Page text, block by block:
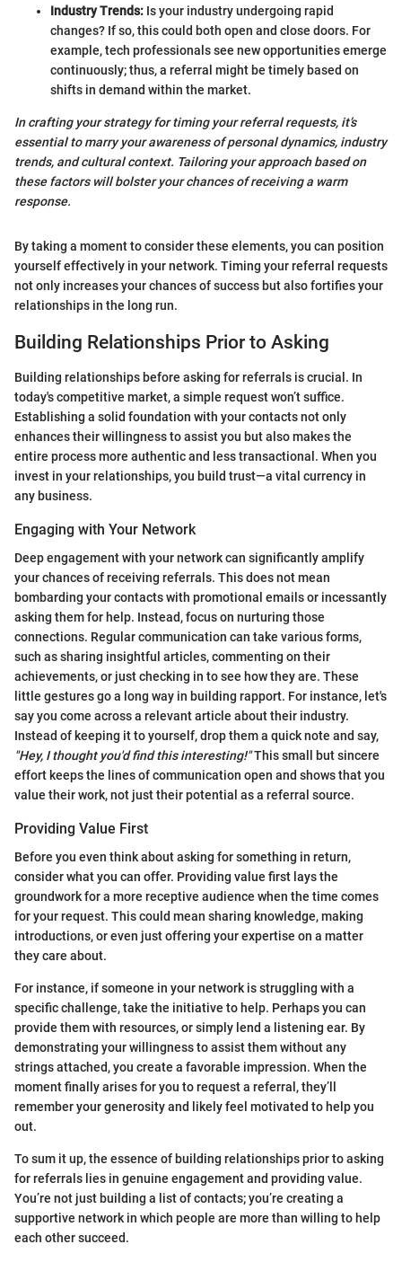
Industry Trends: Is your industry undergoing rapid
changes? If so, this could both open and close doors. For
example, tech professionals see new opportunities emerge
continuously; thus, a referral might be timely based on
shifts in demand within the market.
In crafting your strategy for timing your referral requests, it’s
essential to marry your awareness of personal dynamics, industry
trends, and cultural context. Tailoring your approach based on
these factors will bolster your chances of receiving a warm
response.
By taking a moment to consider these elements, you can position
yourself effectively in your network. Timing your referral requests
not only increases your chances of success but also fortifies your
relationships in the long run.
Building Relationships Prior to Asking
Building relationships before asking for referrals is crucial. In
today's competitive market, a simple request won’t suffice.
Establishing a solid foundation with your contacts not only
enhances their willingness to assist you but also makes the
entire process more authentic and less transactional. When you
invest in your relationships, you build trust—a vital currency in
any business.
Engaging with Your Network
Deep engagement with your network can significantly amplify
your chances of receiving referrals. This does not mean
bombarding your contacts with promotional emails or incessantly
asking them for help. Instead, focus on nurturing those
connections. Regular communication can take various forms,
such as sharing insightful articles, commenting on their
achievements, or just checking in to see how they are. These
little gestures go a long way in building rapport. For instance, let's
say you come across a relevant article about their industry.
Instead of keeping it to yourself, drop them a quick note and say,
"Hey, I thought you'd find this interesting!"This small but sincere
effort keeps the lines of communication open and shows that you
value their work, not just their potential as a referral source.
Providing Value First
Before you even think about asking for something in return,
consider what you can offer. Providing value first lays the
groundwork for a more receptive audience when the time comes
for your request. This could mean sharing knowledge, making
introductions, or even just offering your expertise on a matter
they care about.
For instance, if someone in your network is struggling with a
specific challenge, take the initiative to help. Perhaps you can
provide them with resources, or simply lend a listening ear. By
demonstrating your willingness to assist them without any
strings attached, you create a favorable impression. When the
moment finally arises for you to request a referral, they’ll
remember your generosity and likely feel motivated to help you
out.
To sum it up, the essence of building relationships prior to asking
for referrals lies in genuine engagement and providing value.
You’re not just building a list of contacts; you’re creating a
supportive network in which people are more than willing to help
each other succeed.